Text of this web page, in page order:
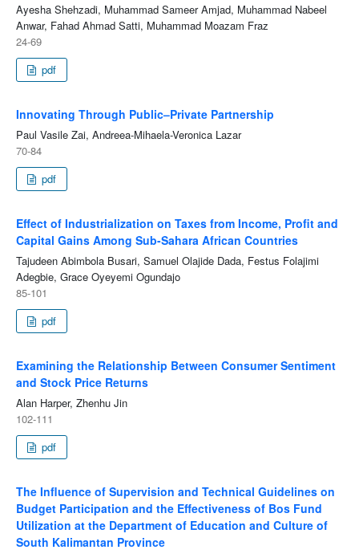
Ayesha Shehzadi, Muhammad Sameer Amjad, Muhammad Nabeel
Anwar, Fahad Ahmad Satti, Muhammad Moazam Fraz
24-69
pdf
Innovating Through Public–Private Partnership
Paul Vasile Zai, Andreea-Mihaela-Veronica Lazar
70-84
pdf
Effect of Industrialization on Taxes from Income, Profit and
Capital Gains Among Sub-Sahara African Countries
Tajudeen Abimbola Busari, Samuel Olajide Dada, Festus Folajimi
Adegbie, Grace Oyeyemi Ogundajo
85-101
pdf
Examining the Relationship Between Consumer Sentiment
and Stock Price Returns
Alan Harper, Zhenhu Jin
102-111
pdf
The Influence of Supervision and Technical Guidelines on
Budget Participation and the Effectiveness of Bos Fund
Utilization at the Department of Education and Culture of
South Kalimantan Province